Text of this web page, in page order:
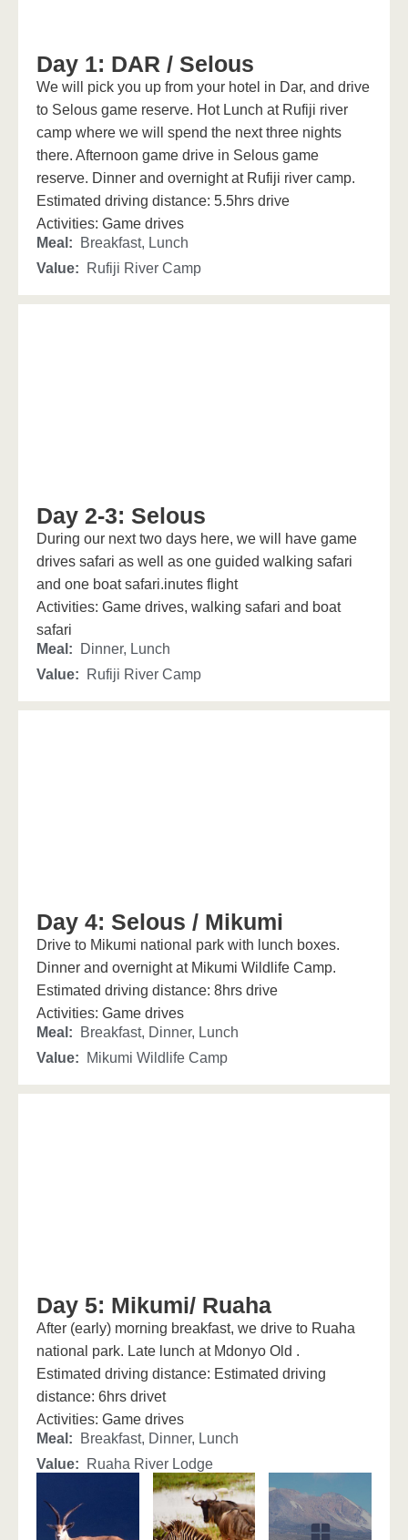
Day 1: DAR / Selous
We will pick you up from your hotel in Dar, and drive
to Selous game reserve. Hot Lunch at Rufiji river
camp where we will spend the next three nights
there. Afternoon game drive in Selous game
reserve. Dinner and overnight at Rufiji river camp.
Estimated driving distance: 5.5hrs drive
Activities: Game drives
Meal: Breakfast, Lunch
Value: Rufiji River Camp
Day 2-3: Selous
During our next two days here, we will have game
drives safari as well as one guided walking safari
and one boat safari.inutes flight
Activities: Game drives, walking safari and boat
safari
Meal: Dinner, Lunch
Value: Rufiji River Camp
Day 4: Selous / Mikumi
Drive to Mikumi national park with lunch boxes.
Dinner and overnight at Mikumi Wildlife Camp.
Estimated driving distance: 8hrs drive
Activities: Game drives
Meal: Breakfast, Dinner, Lunch
Value: Mikumi Wildlife Camp
Day 5: Mikumi/ Ruaha
After (early) morning breakfast, we drive to Ruaha
national park. Late lunch at Mdonyo Old .
Estimated driving distance: Estimated driving
distance: 6hrs drivet
Activities: Game drives
Meal: Breakfast, Dinner, Lunch
Value: Ruaha River Lodge